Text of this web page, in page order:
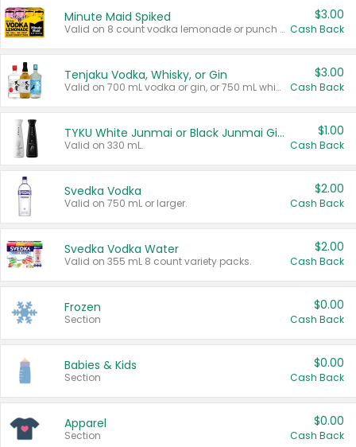
Minute Maid Spiked
Valid on 8 count vodka lemonade or punch variety multi-packs.
$3.00
Cash Back
Tenjaku Vodka, Whisky, or Gin
Valid on 700 mL vodka or gin, or 750 mL whisky.
$3.00
Cash Back
TYKU White Junmai or Black Junmai Ginjo Sake
Valid on 330 mL.
$1.00
Cash Back
Svedka Vodka
Valid on 750 mL or larger.
$2.00
Cash Back
Svedka Vodka Water
Valid on 355 mL 8 count variety packs.
$2.00
Cash Back
Frozen
Section
$0.00
Cash Back
Babies & Kids
Section
$0.00
Cash Back
Apparel
Section
$0.00
Cash Back